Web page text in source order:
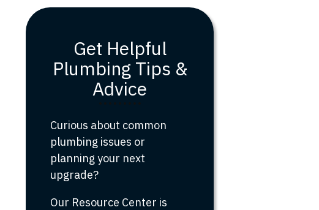
Get Helpful
Plumbing Tips &
Advice
Curious about common
plumbing issues or
planning your next
upgrade?
Our Resource Center is